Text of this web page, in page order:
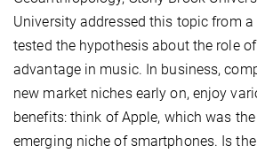
University addressed this topic from a
tested the hypothesis about the role
advantage in music. In business,
new market niches early on, enjoy
benefits: think of Apple, which was
emerging niche of smartphones. Is